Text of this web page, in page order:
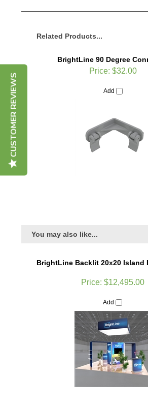
Related Products...
BrightLine 90 Degree
Price: $32.00
Add
CUSTOMER REVIEWS